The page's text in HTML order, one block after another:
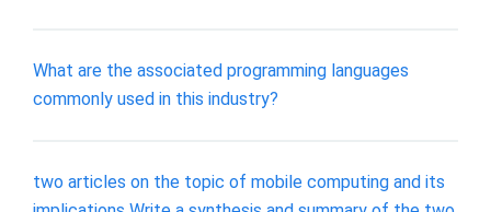
What are the associated programming languages
commonly used in this industry?
two articles on the topic of mobile computing and its